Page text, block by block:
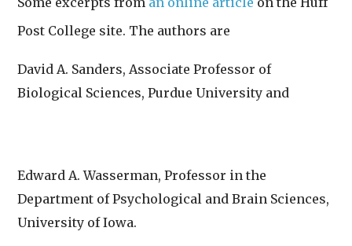
Post College site. The authors are
David A. Sanders,Associate Professor of
Biological Sciences, Purdue University and
Edward A.Wasserman,Professor in the
Department of Psychological and Brain Sciences,
University of Iowa.